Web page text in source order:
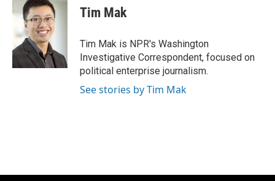
b
o
o
k
e
s
k
y
t
t
Tim Mak
Tim Mak is NPR's Washington
Investigative Correspondent, focused on
political enterprise journalism.
See stories by Tim Mak